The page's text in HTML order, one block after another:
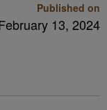
Published on
13, 2024